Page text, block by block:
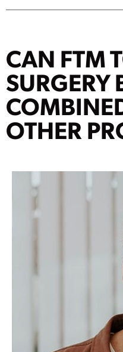
CAN FTM
SURGERY
OTHER